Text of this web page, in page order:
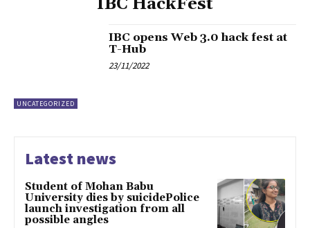
IBC HackFest
UNCATEGORIZED
IBC opens Web 3.0 hack fest at
T-Hub
23/11/2022
Latest news
Student of Mohan Babu
University dies by suicidePolice
launch investigation from all
possible angles